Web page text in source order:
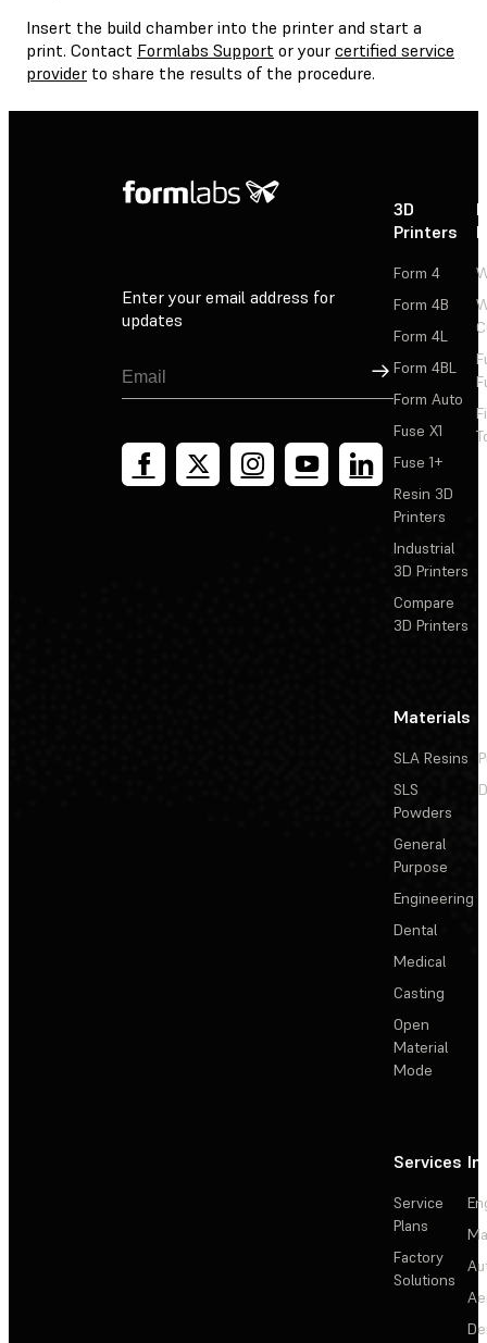
Insert the build chamber into the printer and start a
print. Contact Formlabs Support or your certified service
provider to share the results of the procedure.
Enter your email address for
updates
Sign Up
3D
Printers
Form 4
Form 4B
Form 4L
Form 4BL
Form Auto
Fuse X1
Fuse 1+
Resin 3D
Printers
Industrial
3D Printers
Compare
3D Printers
Materials
SLA Resins
SLS
Powders
General
Purpose
Engineering
Dental
Medical
Casting
Open
Material
Mode
Services
Service
Plans
Factory
Solutions